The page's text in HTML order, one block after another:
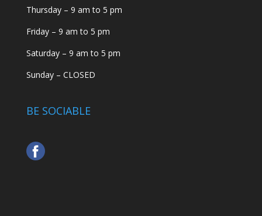
Thursday – 9 am to 5 pm
Friday – 9 am to 5 pm
Saturday – 9 am to 5 pm
Sunday – CLOSED
BE SOCIABLE